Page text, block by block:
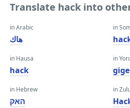
Translate hack into
in Arabic
هاك
in Hausa
hack
in Hebrew
האק
in
in
gige
in